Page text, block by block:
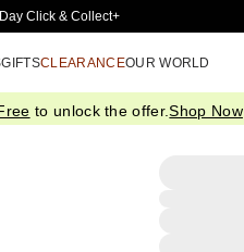
Content
Click & Collect+
GIFTSCLEARANCEOUR WORLD
to unlock the offer.Shop Now